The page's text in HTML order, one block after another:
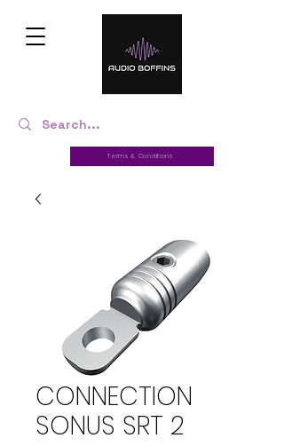
Terms & Conditions
CONNECTION
SONUS SRT 2